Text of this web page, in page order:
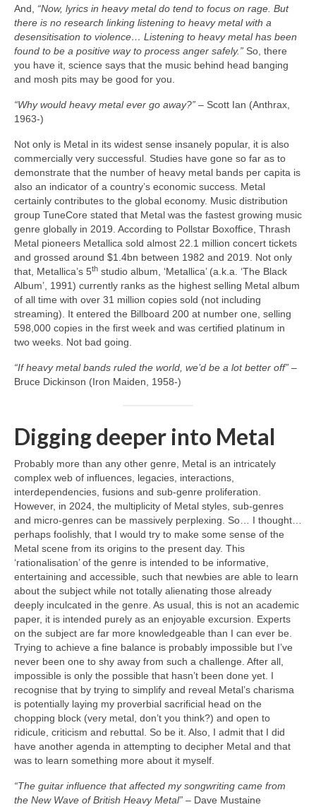
And, “Now, lyrics in heavy metal do tend to focus on rage. But
there is no research linking listening to heavy metal with a
desensitisation to violence… Listening to heavy metal has been
found to be a positive way to process anger safely.” So, there
you have it, science says that the music behind head banging
and mosh pits may be good for you.
“Why would heavy metal ever go away?” – Scott Ian (Anthrax,
1963‑)
Not only is Metal in its widest sense insanely popular, it is also
commercially very successful. Studies have gone so far as to
demonstrate that the number of heavy metal bands per capita is
also an indicator of a country’s economic success. Metal
certainly contributes to the global economy. Music distribution
group TuneCore stated that Metal was the fastest growing music
genre globally in 2019. According to Pollstar Boxoffice, Thrash
Metal pioneers Metallica sold almost 22.1 million concert tickets
and grossed around $1.4bn between 1982 and 2019. Not only
that, Metallica’s 5th studio album, ‘Metallica’ (a.k.a. ‘The Black
Album’, 1991) currently ranks as the highest selling Metal album
of all time with over 31 million copies sold (not including
streaming). It entered the Billboard 200 at number one, selling
598,000 copies in the first week and was certified platinum in
two weeks. Not bad going.
“If heavy metal bands ruled the world, we’d be a lot better off” –
Bruce Dickinson (Iron Maiden, 1958‑)
Digging deeper into Metal
Probably more than any other genre, Metal is an intricately
complex web of influences, legacies, interactions,
interdependencies, fusions and sub‑genre proliferation.
However, in 2024, the multiplicity of Metal styles, sub‑genres
and micro‑genres can be massively perplexing. So… I thought…
perhaps foolishly, that I would try to make some sense of the
Metal scene from its origins to the present day. This
‘rationalisation’ of the genre is intended to be informative,
entertaining and accessible, such that newbies are able to learn
about the subject while not totally alienating those already
deeply inculcated in the genre. As usual, this is not an academic
paper, it is intended purely as an enjoyable excursion. Experts
on the subject are far more knowledgeable than I can ever be.
Trying to achieve a fine balance is probably impossible but I’ve
never been one to shy away from such a challenge. After all,
impossible is only the possible that hasn’t been done yet. I
recognise that by trying to simplify and reveal Metal’s charisma
is potentially laying my proverbial sacrificial head on the
chopping block (very metal, don’t you think?) and open to
ridicule, criticism and rebuttal. So be it. Also, I admit that I did
have another agenda in attempting to decipher Metal and that
was to learn something more about it myself.
“The guitar influence that affected my songwriting came from
the New Wave of British Heavy Metal” – Dave Mustaine